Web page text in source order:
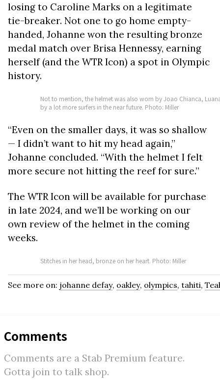
losing to Caroline Marks on a legitimate
tie-breaker. Not one to go home empty-
handed, Johanne won the resulting bronze
medal match over Brisa Hennessy, earning
herself (and the WTR Icon) a spot in Olympic
history.
Not to mention, the helmet was also worn by Joao Chianca,
by a lot more surfers in the near future. Photo: Miller
“Even on the smaller days, it was so shallow
— I didn’t want to hit my head again,”
Johanne concluded. “With the helmet I felt
more secure not hitting the reef for sure.”
The WTR Icon will be available for purchase
in late 2024, and we’ll be working on our
own review of the helmet in the coming
weeks.
Stitches in her head, bronze on her heart. Photo: Miller
See more on: johanne defay, oakley, olympics, tahiti,
Comments
Comments are a Stab Premium feature.
Gotta join to talk shop.